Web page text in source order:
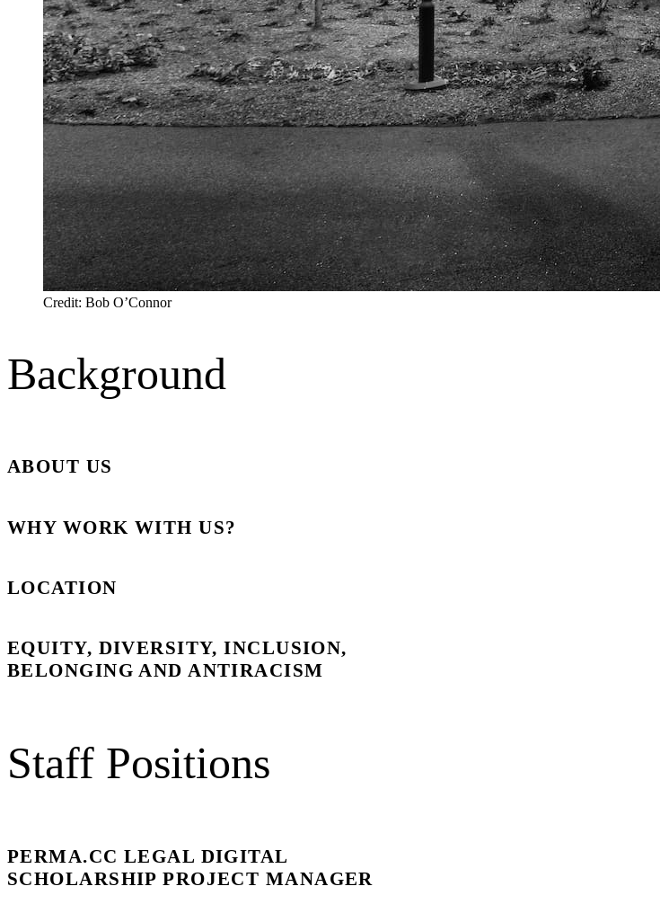
Credit: Bob O’Connor
Background
ABOUT US
WHY WORK WITH US?
LOCATION
EQUITY, DIVERSITY, INCLUSION,
BELONGING AND ANTIRACISM
Staff Positions
PERMA.CC LEGAL DIGITAL
SCHOLARSHIP PROJECT MANAGER